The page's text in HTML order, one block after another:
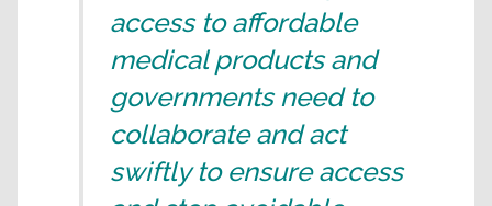
access to affordable
medical products and
governments need to
collaborate and act
swiftly to ensure access